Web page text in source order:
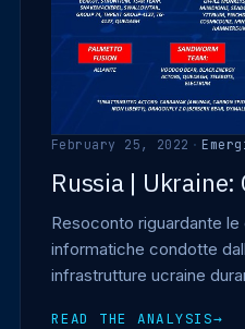
February 25, 2022 ·
Russia | Ukraine:
Resoconto riguardante
informatiche condotte
infrastrutture ucraine
READ THE ANALYSIS→